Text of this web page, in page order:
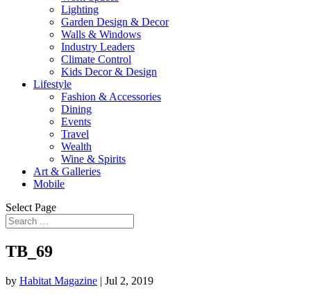
Lighting
Garden Design & Decor
Walls & Windows
Industry Leaders
Climate Control
Kids Decor & Design
Lifestyle
Fashion & Accessories
Dining
Events
Travel
Wealth
Wine & Spirits
Art & Galleries
Mobile
Select Page
TB_69
by Habitat Magazine | Jul 2, 2019